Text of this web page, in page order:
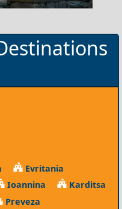
Evritania
Ioannina
Karditsa
Preveza